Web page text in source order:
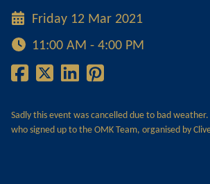
Friday 12 Mar 2021
11:00 AM - 4:00 PM
Sadly this event was cancelled due to bad
who signed up to the OMK Team, organised by